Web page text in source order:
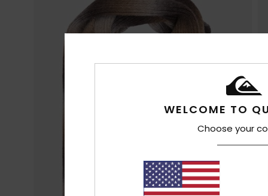
WELCOME TO
Choose your